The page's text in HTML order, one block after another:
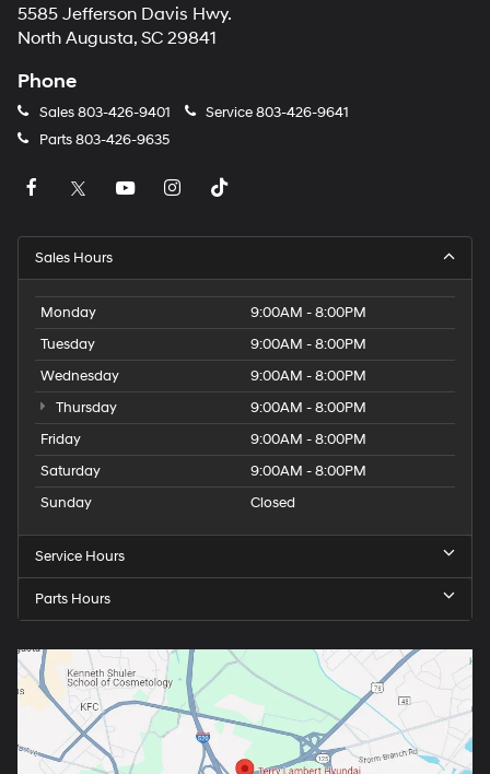
5585 Jefferson Davis Hwy.
North Augusta, SC 29841
Phone
Sales803-426-9401 Service803-426-9641
Parts803-426-9635
Sales Hours
Monday
9:00AM - 8:00PM
Tuesday
9:00AM - 8:00PM
Wednesday
9:00AM - 8:00PM
Thursday
9:00AM - 8:00PM
Friday
9:00AM - 8:00PM
Saturday
9:00AM - 8:00PM
Sunday
Closed
Service Hours
Parts Hours